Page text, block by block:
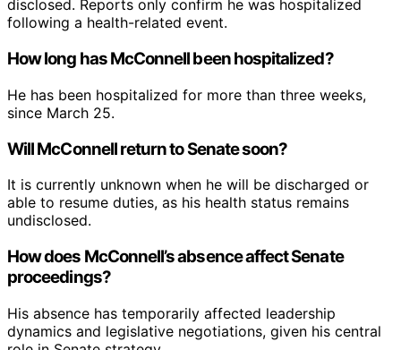
disclosed. Reports only confirm he was hospitalized
following a health-related event.
How long has McConnell been hospitalized?
He has been hospitalized for more than three weeks,
since March 25.
Will McConnell return to Senate soon?
It is currently unknown when he will be discharged or
able to resume duties, as his health status remains
undisclosed.
How does McConnell’s absence affect Senate
proceedings?
His absence has temporarily affected leadership
dynamics and legislative negotiations, given his central